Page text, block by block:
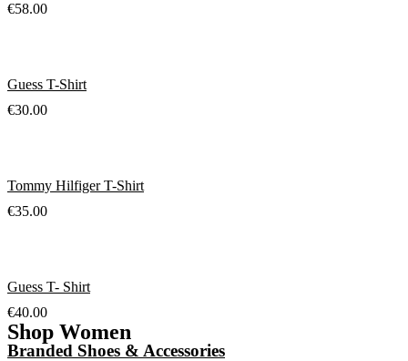
€58.00
Guess T-Shirt
€30.00
Tommy Hilfiger T-Shirt
€35.00
Guess T- Shirt
€40.00
Shop Women
Branded Shoes & Accessories